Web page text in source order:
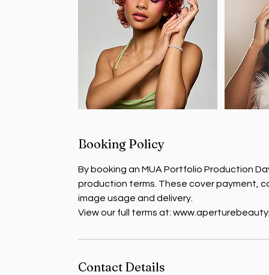
Booking Policy
By booking an MUA Portfolio Production
production terms. These cover payment,
image usage and delivery.
View our full terms at:
Contact Details